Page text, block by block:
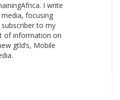
I write
focusing
to my
of information on
gtld’s, Mobile